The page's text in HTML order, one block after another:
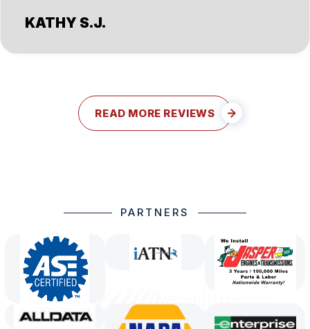
KATHY S.J.
READ MORE REVIEWS
PARTNERS